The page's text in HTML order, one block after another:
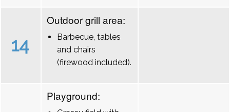
14
Outdoor grill area:
Barbecue, tables
and chairs
(firewood included).
Playground: